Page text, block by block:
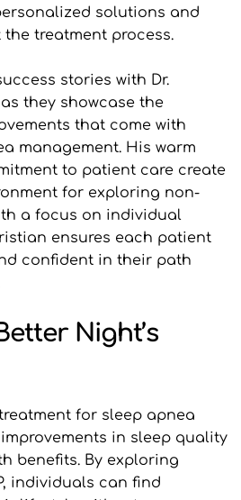
solutions and
treatment process.
stories with Dr.
they showcase the
that come with
management. His warm
to patient care create
for exploring non-
a focus on individual
ensures each patient
confident in their path
Night’s
for sleep apnea
in sleep quality
benefits. By exploring
individuals can find